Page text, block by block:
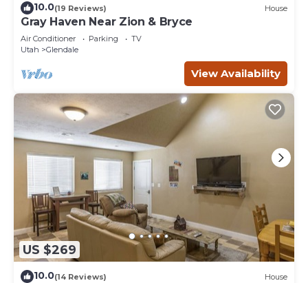
10.0(19 Reviews) House
Gray Haven Near Zion & Bryce
Air Conditioner Parking
TV
Utah
Glendale
View Availability
US $269
10.0(14 Reviews) House